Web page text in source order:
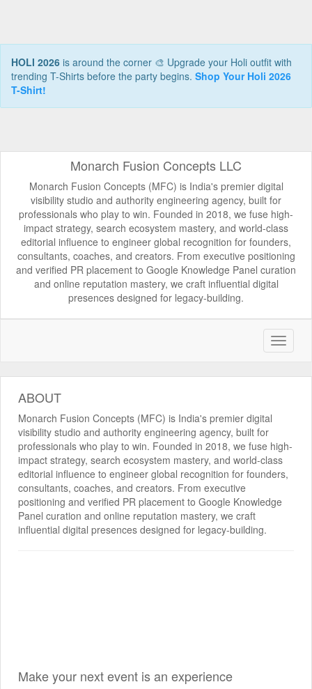
HOLI 2026 is around the corner 🎨 Upgrade your Holi outfit with
trending T-Shirts before the party begins. Shop Your Holi 2026
T-Shirt!
Monarch Fusion Concepts LLC
Monarch Fusion Concepts (MFC) is India's premier digital
visibility studio and authority engineering agency, built for
professionals who play to win. Founded in 2018, we fuse high-
impact strategy, search ecosystem mastery, and world-class
editorial influence to engineer global recognition for founders,
consultants, coaches, and creators. From executive positioning
and verified PR placement to Google Knowledge Panel curation
and online reputation mastery, we craft influential digital
presences designed for legacy-building.
ABOUT
Monarch Fusion Concepts (MFC) is India's premier digital
visibility studio and authority engineering agency, built for
professionals who play to win. Founded in 2018, we fuse high-
impact strategy, search ecosystem mastery, and world-class
editorial influence to engineer global recognition for founders,
consultants, coaches, and creators. From executive
positioning and verified PR placement to Google Knowledge
Panel curation and online reputation mastery, we craft
influential digital presences designed for legacy-building.
Make your next event is an experience